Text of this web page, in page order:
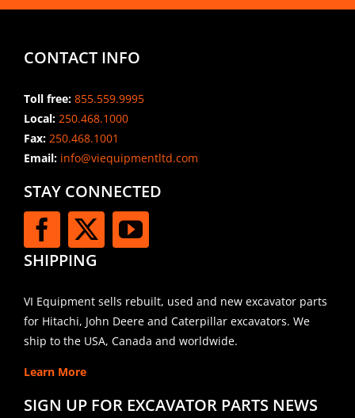
CONTACT INFO
Toll free: 855.559.9995
Local: 250.468.1000
Fax: 250.468.1001
Email:info@viequipmentltd.com
STAY CONNECTED
SHIPPING
VI Equipment sells rebuilt, used and new excavator parts
for Hitachi, John Deere and Caterpillar excavators. We
ship to the USA, Canada and worldwide.
Learn More
SIGN UP FOR EXCAVATOR PARTS NEWS